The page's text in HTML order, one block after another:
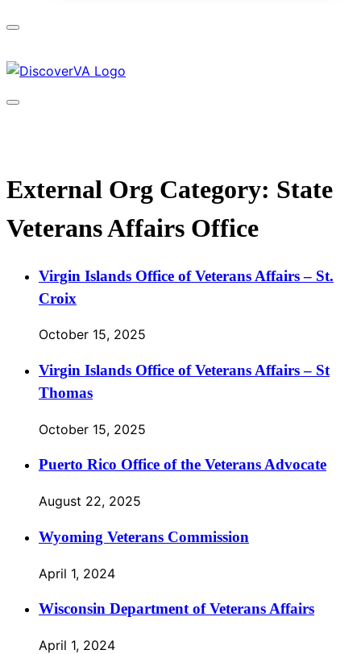
External Org Category: State
Veterans Affairs Office
Virgin Islands Office of Veterans Affairs – St.
Croix
October 15, 2025
Virgin Islands Office of Veterans Affairs – St
Thomas
October 15, 2025
Puerto Rico Office of the Veterans Advocate
August 22, 2025
Wyoming Veterans Commission
April 1, 2024
Wisconsin Department of Veterans Affairs
April 1, 2024